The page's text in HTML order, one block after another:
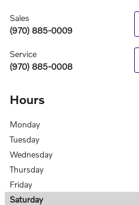
Sales
(970) 885-0009
Service
(970) 885-0008
Hours
Monday
Tuesday
Wednesday
Thursday
Friday
Saturday